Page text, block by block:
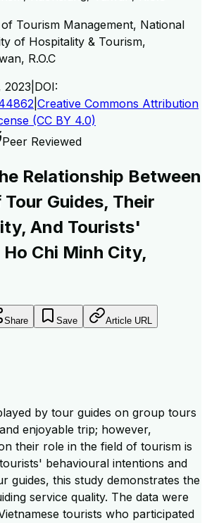
Tourism Management, National
of Hospitality & Tourism,
R.O.C
2023 DOI:
Creative Commons Attribution
(CC BY 4.0)
Peer Reviewed
Relationship Between
Tour Guides, Their
And Tourists'
Chi Minh City,
Share Save Article URL
by tour guides on group tours
enjoyable trip; however,
their role in the field of tourism is
behavioural intentions and
guides, this study demonstrates the
service quality. The data were
tourists who participated